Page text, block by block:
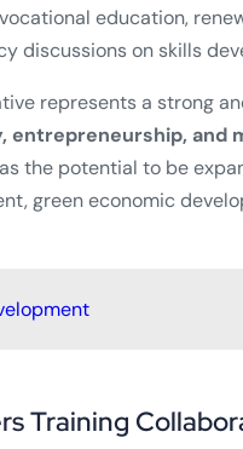
education,
discussions on skills
represents a strong
entrepreneurship, and
the potential to be
green economic
Training